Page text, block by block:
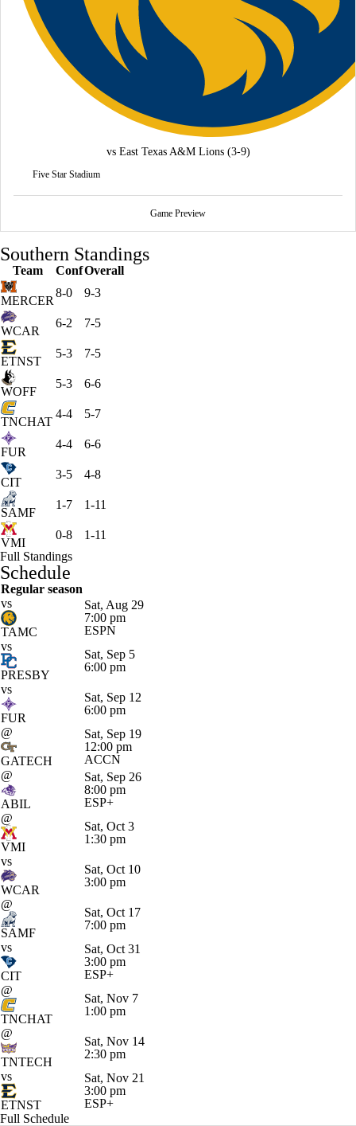
vs East Texas A&M Lions (3-9)
Five Star Stadium
Game Preview
Southern Standings
Team ConfOverall
MERCER
8-0 9-3
WCAR
6-2 7-5
ETNST
5-3 7-5
WOFF
5-3 6-6
TNCHAT
4-4 5-7
FUR
4-4 6-6
CIT
3-5 4-8
SAMF
1-7 1-11
VMI
0-8
1-11
Full Standings
Schedule
Regular season
vs
TAMC
Sat, Aug 29
7:00 pm
ESPN
vs
PRESBY
Sat, Sep 5
6:00 pm
vs
FUR
Sat, Sep 12
6:00 pm
@
GATECH
Sat, Sep 19
12:00 pm
ACCN
@
ABIL
Sat, Sep 26
8:00 pm
ESP+
@
VMI
Sat, Oct 3
1:30 pm
vs
WCAR
Sat, Oct 10
3:00 pm
@
SAMF
Sat, Oct 17
7:00 pm
vs
CIT
Sat, Oct 31
3:00 pm
ESP+
@
TNCHAT
Sat, Nov 7
1:00 pm
@
TNTECH
Sat, Nov 14
2:30 pm
vs
ETNST
Sat, Nov 21
3:00 pm
ESP+
Full Schedule